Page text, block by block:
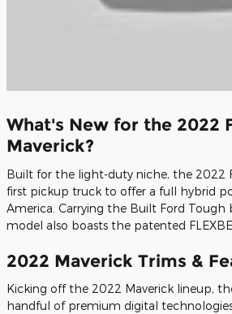
What's New for the 2022
Maverick?
Built for the light-duty niche, the 2022
first pickup truck to offer a full hybrid
America. Carrying the Built Ford Tough
model also boasts the patented
2022 Maverick Trims &
Kicking off the 2022 Maverick lineup,
handful of premium digital